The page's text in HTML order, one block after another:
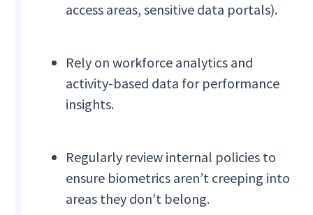
access areas, sensitive data portals).
Rely on workforce analytics and
activity-based data for performance
insights.
Regularly review internal policies to
ensure biometrics aren’t creeping into
areas they don’t belong.